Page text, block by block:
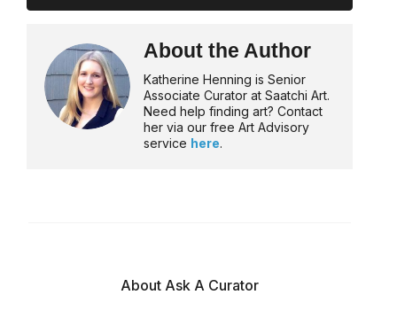
About the Author
Katherine Henning is Senior
Associate Curator at Saatchi Art.
Need help finding art? Contact
her via our free Art Advisory
service here.
About Ask A Curator